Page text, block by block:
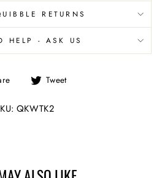
RETURNS
HELP - ASK US
Share
Facebook
Tweet
QKWTK2